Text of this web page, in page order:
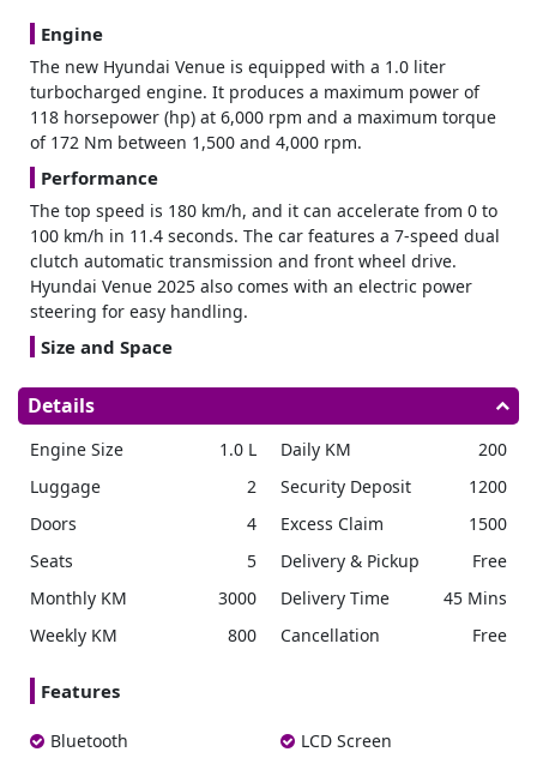
Engine
The new Hyundai Venue is equipped with a 1.0 liter
turbocharged engine. It produces a maximum power of
118 horsepower (hp) at 6,000 rpm and a maximum torque
of 172 Nm between 1,500 and 4,000 rpm.
Performance
The top speed is 180 km/h, and it can accelerate from 0 to
100 km/h in 11.4 seconds. The car features a 7-speed dual
clutch automatic transmission and front wheel drive.
Hyundai Venue 2025 also comes with an electric power
steering for easy handling.
Size and Space
width, and 1,617 mm in height. The wheelbase is 2,500
mm. Meanwhile, the cargo space in the trunk is 350 liters.
There is good space for legs, with 1,040 mm in the front
and 905 mm in the back. The fuel tank can hold up to 45
The Venue 2025 rental is available with stylish 16 inch alloy
wheels fitted with 215/60R16 tires. Another option includes
15 inch steel wheels with full-size covers and 195/65R15
Safety
airbags. It includes an anti-lock braking system (ABS) to
Details
Engine Size
1.0 L
Luggage
2
Doors
4
Seats
5
Monthly KM
3000
Weekly KM
800
Daily KM
200
Security Deposit
1200
Excess Claim
1500
Delivery & Pickup
Free
Delivery Time
45 Mins
Cancellation
Free
Features
Bluetooth
LCD Screen